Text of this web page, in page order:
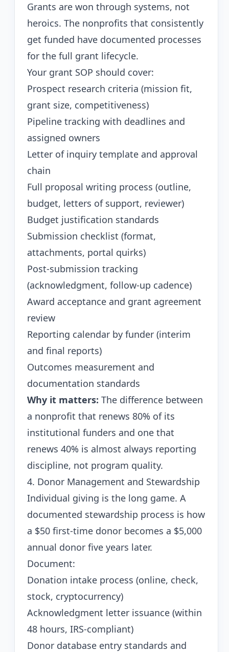
Grants are won through systems, not
heroics. The nonprofits that consistently
get funded have documented processes
for the full grant lifecycle.
Your grant SOP should cover:
Prospect research criteria (mission fit,
grant size, competitiveness)
Pipeline tracking with deadlines and
assigned owners
Letter of inquiry template and approval
chain
Full proposal writing process (outline,
budget, letters of support, reviewer)
Budget justification standards
Submission checklist (format,
attachments, portal quirks)
Post-submission tracking
(acknowledgment, follow-up cadence)
Award acceptance and grant agreement
review
Reporting calendar by funder (interim
and final reports)
Outcomes measurement and
documentation standards
Why it matters: The difference between
a nonprofit that renews 80% of its
institutional funders and one that
renews 40% is almost always reporting
discipline, not program quality.
4. Donor Management and Stewardship
Individual giving is the long game. A
documented stewardship process is how
a $50 first-time donor becomes a $5,000
annual donor five years later.
Document:
Donation intake process (online, check,
stock, cryptocurrency)
Acknowledgment letter issuance (within
48 hours, IRS-compliant)
Donor database entry standards and